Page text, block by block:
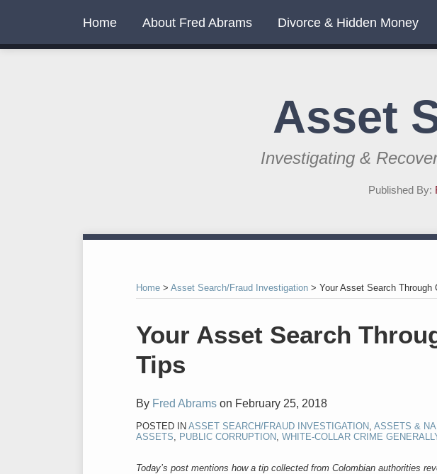
content
Home About Fred Abrams Divorce & Hidden Money
Asset
Investigating &
Published By:
Home > Asset Search/Fraud Investigation > Your Asset Search Through
Your Asset Search
Tips
By Fred Abrams on February 25, 2018
POSTED IN ASSET SEARCH/FRAUD INVESTIGATION ASSETS &
ASSETS
PUBLIC CORRUPTION WHITE-COLLAR CRIME
Today’s post mentions how a tip collected from Colombian authorities
Print:
Email
this
post
Tweet
this
post
Like
this
post
Share
this
post
LinkedIn